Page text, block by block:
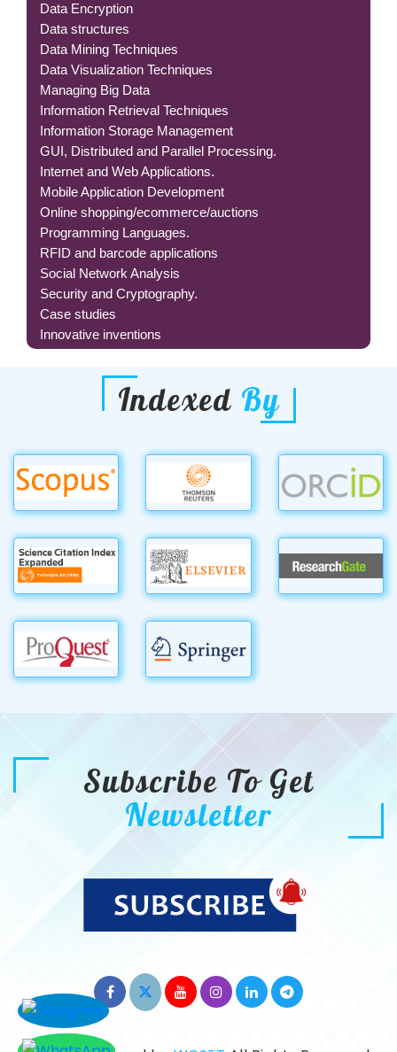
Data Encryption
Data structures
Data Mining Techniques
Data Visualization Techniques
Managing Big Data
Information Retrieval Techniques
Information Storage Management
GUI, Distributed and Parallel Processing.
Internet and Web Applications.
Mobile Application Development
Online shopping/ecommerce/auctions
Programming Languages.
RFID and barcode applications
Social Network Analysis
Security and Cryptography.
Case studies
Innovative inventions
Indexed By
Subscribe To Get
Newsletter